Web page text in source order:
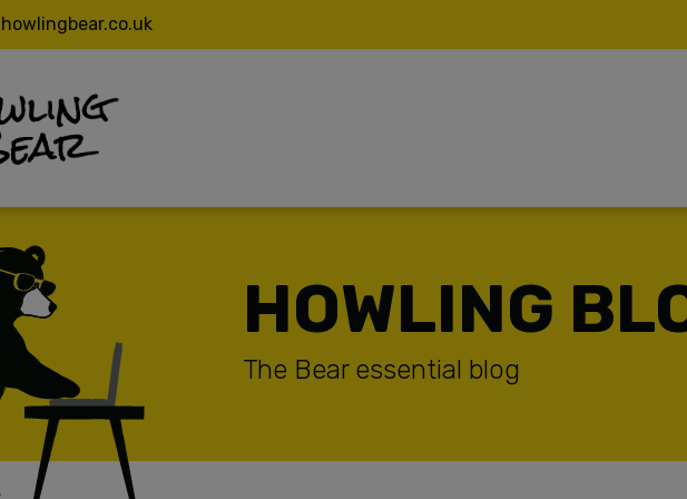
ABOUT
VALUES
CASE STUDIES
NHS
4PB
SOUTH EAST WATER – ENVIROMENTAL TEAM
SERVICES
VIDEO CONTENT PRODUCTION
HOWLING
The Bear essential blog